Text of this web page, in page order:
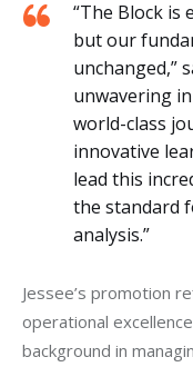
“The Block is
but our
unchanged,”
unwavering
world-class
innovative
lead this
the standard
analysis.”
Jessee’s promotion
operational
background in